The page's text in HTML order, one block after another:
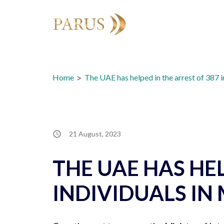
Home> The UAE has helped in the arrest of 387
21 August, 2023
THE UAE HAS
INDIVIDUALS IN